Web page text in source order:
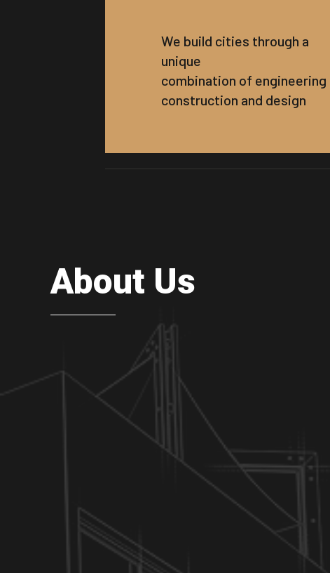
We build cities through a
unique
combination of engineering
construction and design
About Us